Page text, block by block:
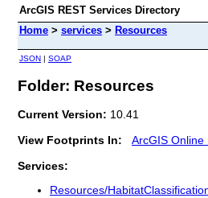
ArcGIS REST Services Directory
Home > services > Resources
JSON | SOAP
Folder: Resources
Current Version: 10.41
View Footprints In:
ArcGIS Online
Services:
Resources/